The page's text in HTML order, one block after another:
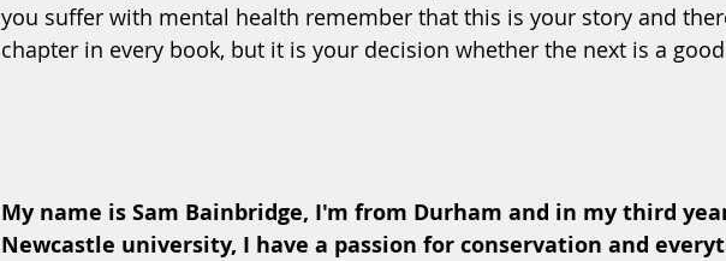
you suffer with mental health remember that this is your story and
chapter in every book, but it is your decision whether the next is a
My name is Sam Bainbridge, I'm from Durham and in my third
Newcastle university, I have a passion for conservation and